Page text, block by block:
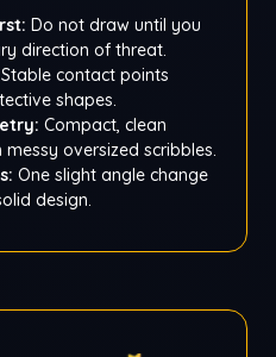
Do not draw until you
direction of threat.
Stable contact points
shapes.
Compact, clean
oversized scribbles.
One slight angle change
design.